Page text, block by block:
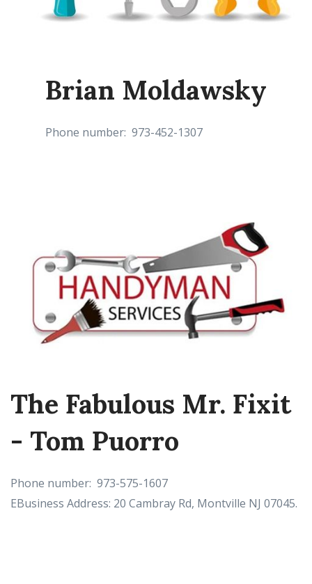
Brian Moldawsky
Phone number: 973-452-1307
The Fabulous Mr. Fixit
- Tom Puorro
Phone number: 973-575-1607
EBusiness Address: 20 Cambray Rd, Montville NJ 07045.